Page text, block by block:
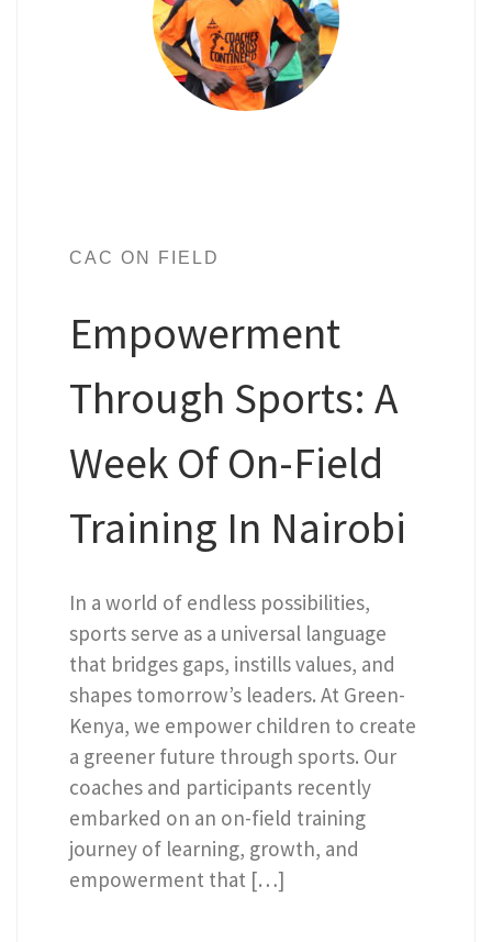
CAC ON FIELD
Empowerment
Through Sports: A
Week Of On-Field
Training In Nairobi
In a world of endless possibilities,
sports serve as a universal language
that bridges gaps, instills values, and
shapes tomorrow’s leaders. At Green-
Kenya, we empower children to create
a greener future through sports. Our
coaches and participants recently
embarked on an on-field training
journey of learning, growth, and
empowerment that […]